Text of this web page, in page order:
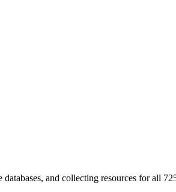
and collecting resources for all